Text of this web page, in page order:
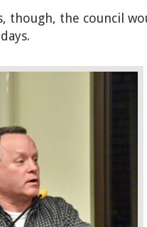
though, the council